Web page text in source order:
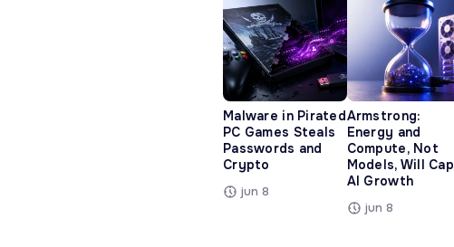
Malware in Pirated
PC Games Steals
Passwords and
Crypto
jun 8
Armstrong:
Energy and
Compute, Not
Models, Will Cap
AI Growth
jun 8